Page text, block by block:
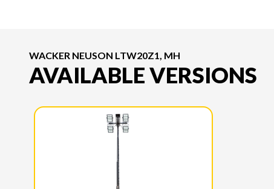
WACKER NEUSON LTW20Z1, MH
AVAILABLE VERSIONS